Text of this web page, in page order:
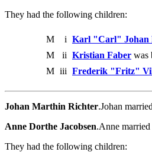
They had the following children:
M i Karl "Carl" Johan
M
ii Kristian Faber was
M iii Frederik "Fritz"
Johan Marthin Richter.Johan
Anne Dorthe Jacobsen.Anne
They had the following children: